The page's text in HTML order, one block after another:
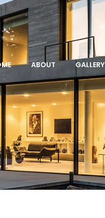
ABOUT GALLERY